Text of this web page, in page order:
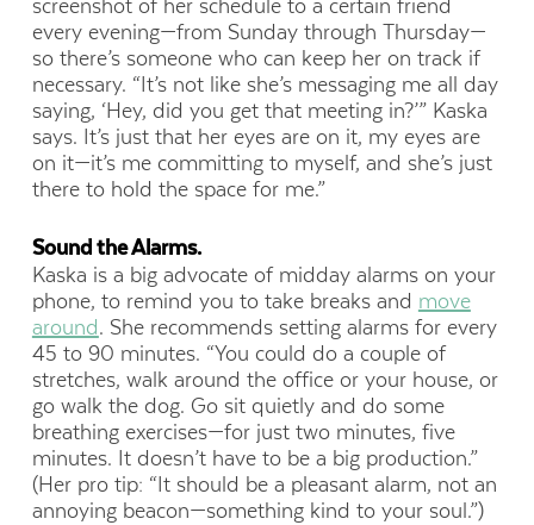
screenshot of her schedule to a certain friend
every evening—from Sunday through Thursday—
so there’s someone who can keep her on track if
necessary. “It’s not like she’s messaging me all day
saying, ‘Hey, did you get that meeting in?’” Kaska
says. It’s just that her eyes are on it, my eyes are
on it—it’s me committing to myself, and she’s just
there to hold the space for me.”
Sound the Alarms.
Kaska is a big advocate of midday alarms on your
phone, to remind you to take breaks and move
around. She recommends setting alarms for every
45 to 90 minutes. “You could do a couple of
stretches, walk around the office or your house, or
go walk the dog. Go sit quietly and do some
breathing exercises—for just two minutes, five
minutes. It doesn’t have to be a big production.”
(Her pro tip: “It should be a pleasant alarm, not an
annoying beacon—something kind to your soul.”)